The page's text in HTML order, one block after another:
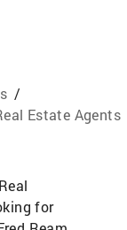
/
Estate Agents
for